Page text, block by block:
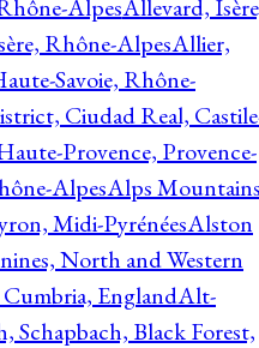
AlpesAllevard,
Rhône-AlpesAllier,
Savoie, Rhône-
Ciudad Real,
Provence, Provence-
AlpesAlps
Midi-PyrénéesAlston
North and Western
EnglandAlt-
Schapbach, Black Forest,